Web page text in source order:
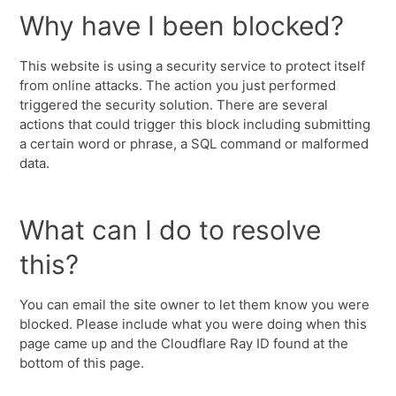
Why have I been blocked?
This website is using a security service to protect itself
from online attacks. The action you just performed
triggered the security solution. There are several
actions that could trigger this block including submitting
a certain word or phrase, a SQL command or malformed
data.
What can I do to resolve
this?
You can email the site owner to let them know you were
blocked. Please include what you were doing when this
page came up and the Cloudflare Ray ID found at the
bottom of this page.